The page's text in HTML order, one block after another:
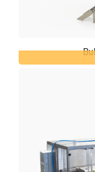
TiERMAX
filling system
filling